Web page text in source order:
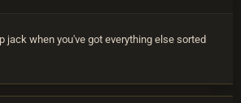
jack when you've got everything else sorted